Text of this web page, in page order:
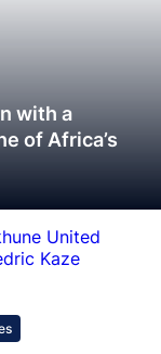
with a
of Africa’s